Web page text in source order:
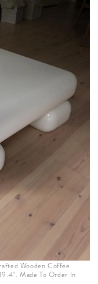
Wooden Coffee
Made To Order In